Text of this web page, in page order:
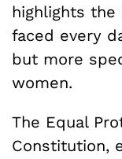
highlights
faced every
but more
women.
The Equal
Constitution,